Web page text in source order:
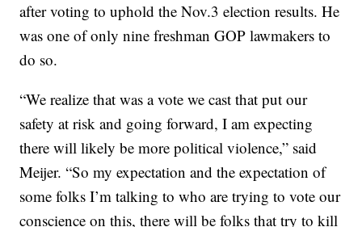
after voting to uphold the Nov.3 election results. He
was one of only nine freshman GOP lawmakers to
do so.
“We realize that was a vote we cast that put our
safety at risk and going forward, I am expecting
there will likely be more political violence,” said
Meijer. “So my expectation and the expectation of
some folks I’m talking to who are trying to vote our
conscience on this, there will be folks that try to kill